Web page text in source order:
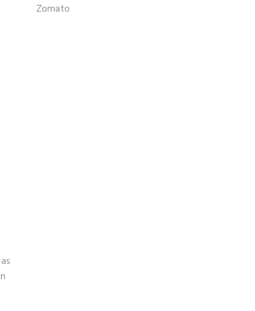
Zomato